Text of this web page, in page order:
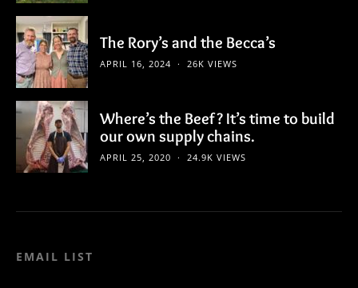
The Rory’s and the Becca’s
APRIL 16, 2024 26K VIEWS
Where’s the Beef? It’s time to build
our own supply chains.
APRIL 25, 2020 24.9K VIEWS
EMAIL LIST